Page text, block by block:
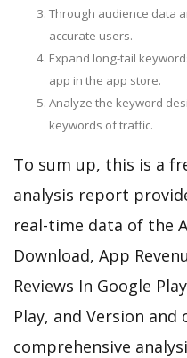
Through audience data
accurate users.
Expand long-tail
app in the app store.
Analyze the keyword
keywords of traffic.
To sum up, this is a
analysis report
real-time data of the
Download, App
Reviews In Google
Play, and Version
comprehensive